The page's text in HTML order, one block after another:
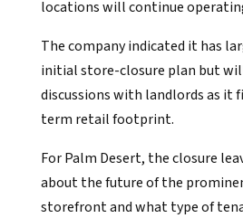
locations will continue
The company indicated it has
initial store-closure plan but
discussions with landlords as it
term retail footprint.
For Palm Desert, the closure
about the future of the
storefront and what type of